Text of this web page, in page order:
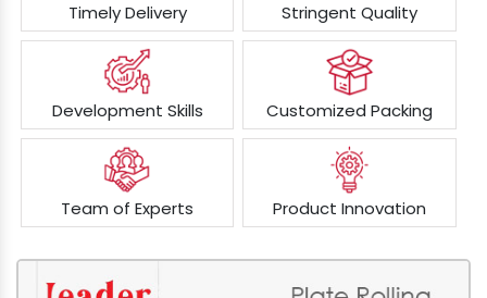
Timely Delivery Stringent Quality
Development Skills Customized Packing
Team of Experts Product Innovation